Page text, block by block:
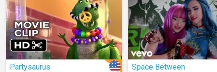
Partysaurus Space Between